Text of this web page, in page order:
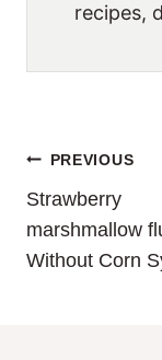
recipes,
POST
PREVIOUS
Strawberry
marshmallow
Without Corn